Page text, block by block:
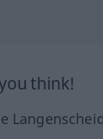
think!